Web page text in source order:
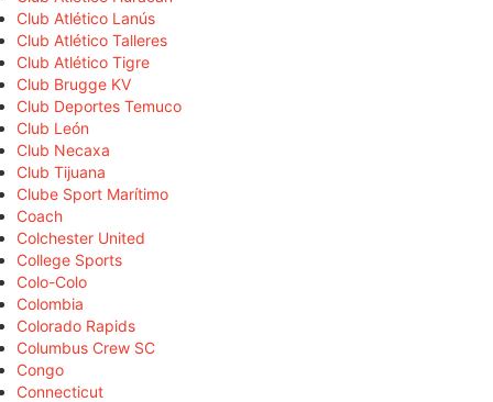
Club Atlético Lanús
Club Atlético Talleres
Club Atlético Tigre
Club Brugge KV
Club Deportes Temuco
Club León
Club Necaxa
Club Tijuana
Clube Sport Marítimo
Coach
Colchester United
College Sports
Colo-Colo
Colombia
Colorado Rapids
Columbus Crew SC
Congo
Connecticut